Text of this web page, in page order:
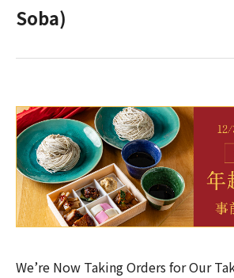
Soba)
We’re Now Taking Orders for Our